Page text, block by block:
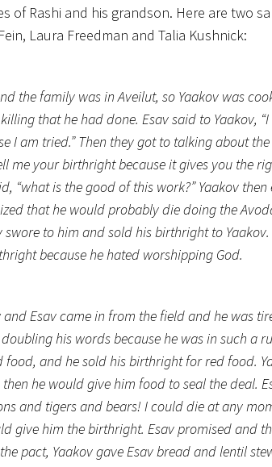
of Rashi and his grandson. Here are two
Laura Freedman and Talia Kushnick:
the family was in Aveilut, so Yaakov was
that he had done. Esav said to Yaakov,
I am tried.” Then they got to talking about
me your birthright because it gives you the
“what is the good of this work?” Yaakov
that he would probably die doing the
swore to him and sold his birthright to
because he hated worshipping God.
Esav came in from the field and he was
his words because he was in such a
and he sold his birthright for red food.
he would give him food to seal the deal.
and tigers and bears! I could die at any
give him the birthright. Esav promised and
pact, Yaakov gave Esav bread and lentil